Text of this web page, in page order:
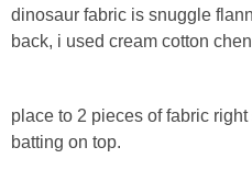
dinosaur fabric is snuggle
back, i used cream cotton
place to 2 pieces of fabric
batting on top.